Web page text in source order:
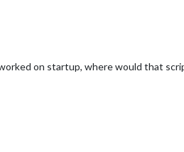
on startup, where would that